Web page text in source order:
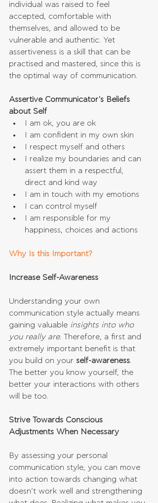
individual was raised to feel
accepted, comfortable with
themselves, and allowed to be
vulnerable and authentic. Yet
assertiveness is a skill that can be
practised and mastered, since this is
the optimal way of communication.
Assertive Communicator's Beliefs
about Self
I am ok, you are ok
I am confident in my own skin
I respect myself and others
I realize my boundaries and can
assert them in a respectful,
direct and kind way
I am in touch with my emotions
I can control myself
I am responsible for my
happiness, choices and actions
Why Is this Important?
Increase Self-Awareness
Understanding your own
communication style actually means
gaining valuable insights into who
you really are. Therefore, a first and
extremely important benefit is that
you build on your self-awareness.
The better you know yourself, the
better your interactions with others
will be too.
Strive Towards Conscious
Adjustments When Necessary
By assessing your personal
communication style, you can move
into action towards changing what
doesn’t work well and strengthening